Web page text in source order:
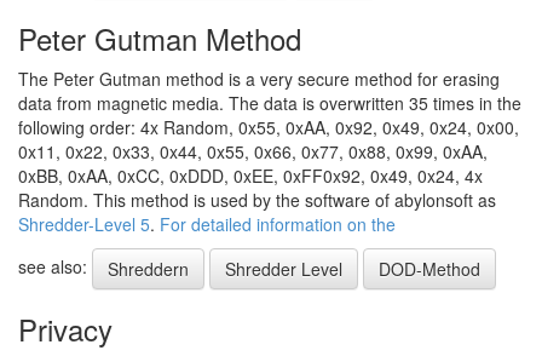
Peter Gutman Method
The Peter Gutman method is a very secure method for erasing
data from magnetic media. The data is overwritten 35 times in the
following order: 4x Random, 0x55, 0xAA, 0x92, 0x49, 0x24, 0x00,
0x11, 0x22, 0x33, 0x44, 0x55, 0x66, 0x77, 0x88, 0x99, 0xAA,
0xBB, 0xAA, 0xCC, 0xDDD, 0xEE, 0xFF0x92, 0x49, 0x24, 4x
Random. This method is used by the software of abylonsoft as
Shredder-Level 5. For detailed information on the
see also:
Shreddern Shredder Level DOD-Method
Privacy